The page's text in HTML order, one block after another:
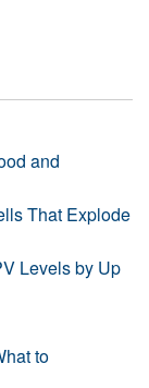
and
That Explode
Levels by Up
to